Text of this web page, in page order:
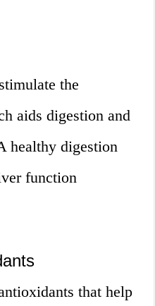
the
aids digestion and
healthy digestion
function
that help